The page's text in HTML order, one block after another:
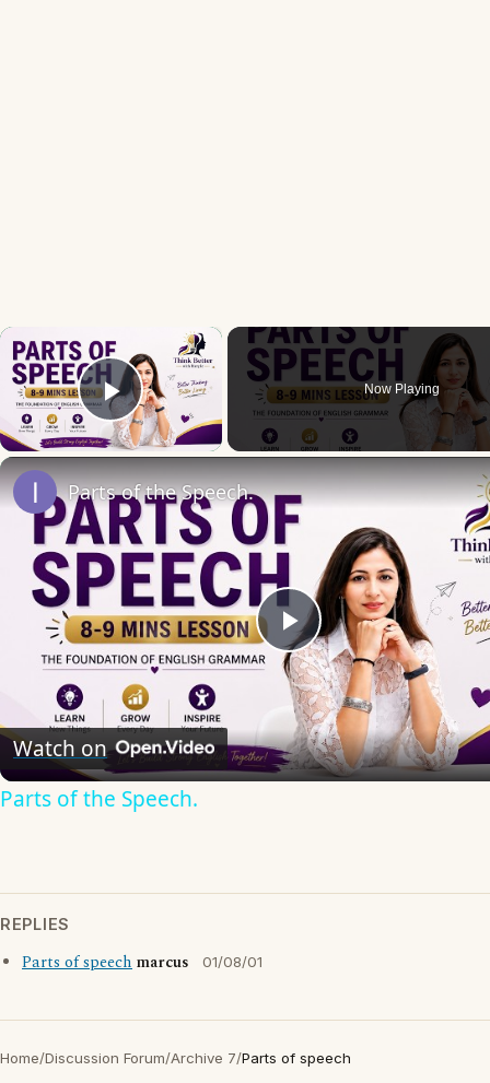
×
Play Video
Now Playing
Play
Video
Parts of the Speech.
Watch on
Parts of the Speech.
REPLIES
Parts of speechmarcus 01/08/01
Home/Discussion Forum/Archive 7/Parts of speech